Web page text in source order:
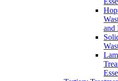
and